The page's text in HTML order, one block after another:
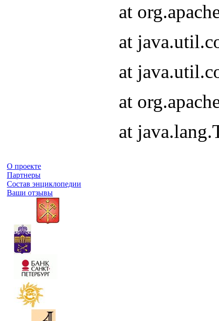
at
at
at
at
at
О проекте
Партнеры
Состав энциклопедии
Ваши отзывы